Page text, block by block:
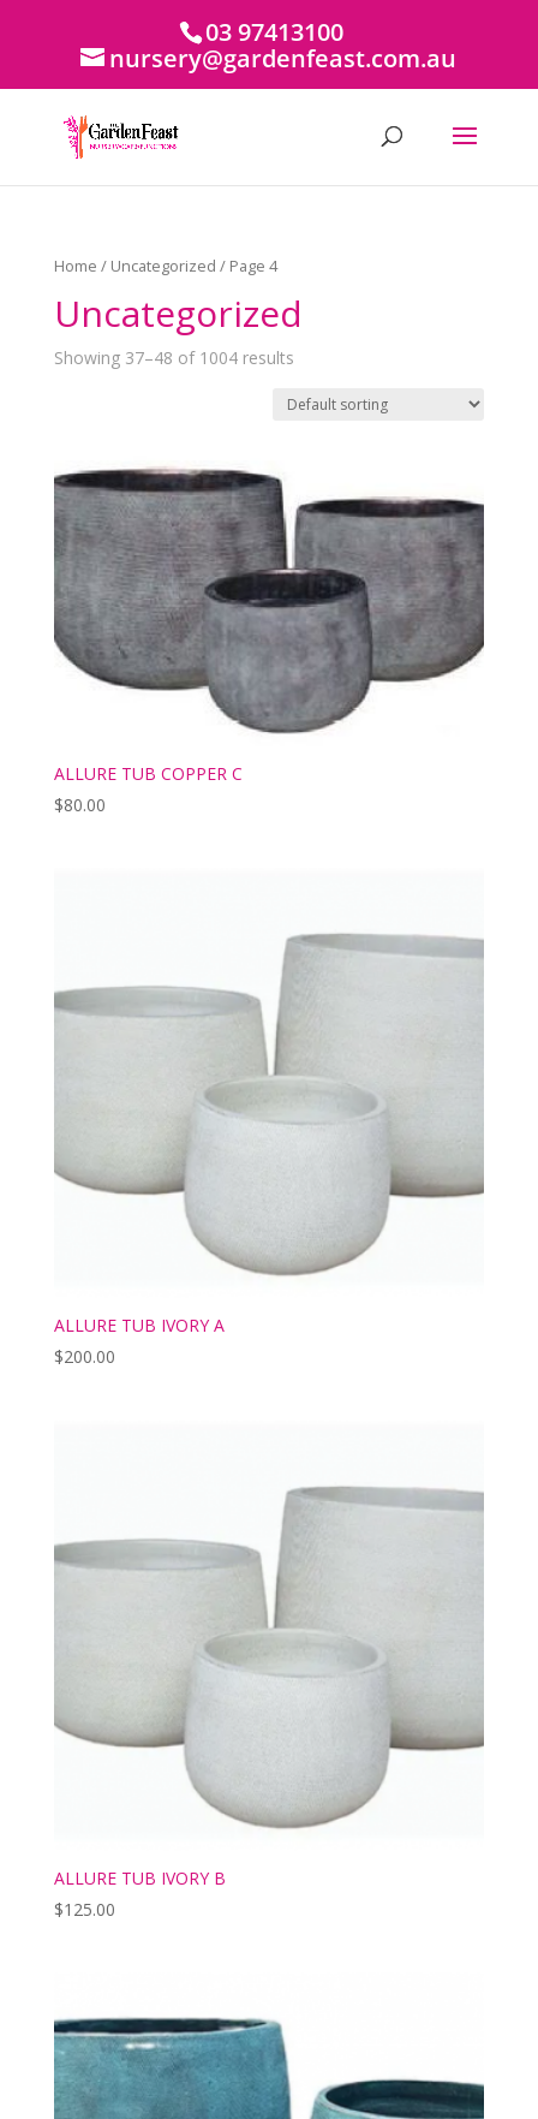
03 97413100
nursery@gardenfeast.com.au
Home / Uncategorized / Page 4
Uncategorized
Showing 37–48 of 1004 results
ALLURE TUB COPPER C
$80.00
ALLURE TUB IVORY A
$200.00
ALLURE TUB IVORY B
$125.00